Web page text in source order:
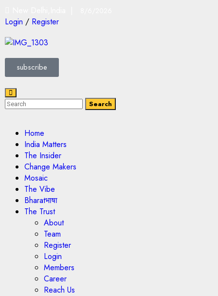
Login / Register
subscribe
Search
Home
India Matters
The Insider
Change Makers
Mosaic
The Vibe
Bharatभाषा
The Trust
About
Team
Register
Login
Members
Career
Reach Us